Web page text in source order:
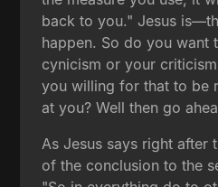
back to you." Jesus
happen. So do you want
cynicism or your
you willing for that to be
at you? Well then go
As Jesus says right after
of the conclusion to the